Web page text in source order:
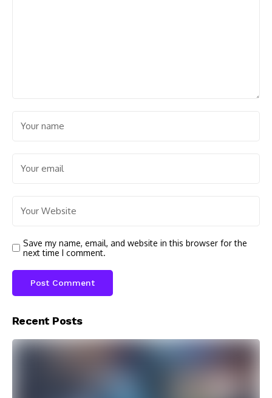
Save my name, email, and website in this browser for the
next time I comment.
Recent Posts